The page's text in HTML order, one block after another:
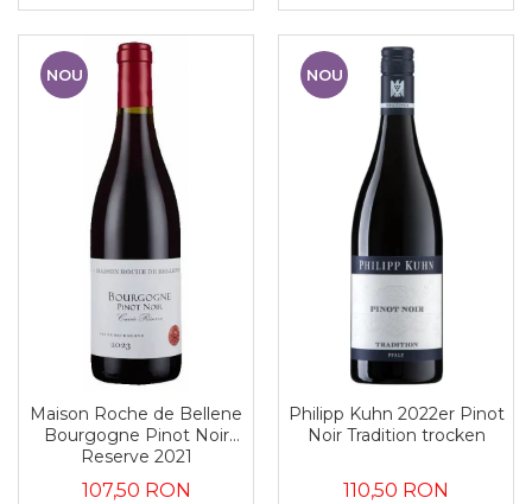
NOU
Maison Roche de Bellene
Bourgogne Pinot Noir
Reserve 2021
107,50 RON
NOU
Philipp Kuhn 2022er Pinot
Noir Tradition trocken
110,50 RON